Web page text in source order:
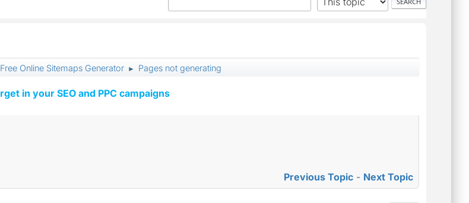
Free Online Sitemaps Generator ► Pages not generating
in your SEO and PPC campaigns
Previous Topic - Next Topic